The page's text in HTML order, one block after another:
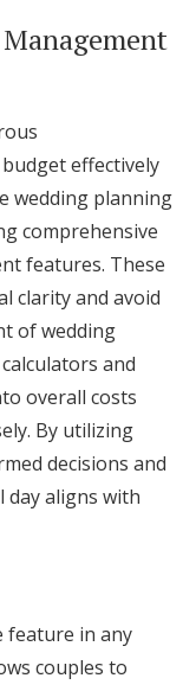
effectively
wedding planning
comprehensive
features. These
clarity and avoid
of wedding
and
overall costs
By utilizing
decisions and
day aligns with
feature in any
couples to